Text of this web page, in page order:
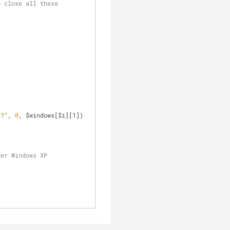
close all these
, 0, $windows[$i][1])
Windows XP